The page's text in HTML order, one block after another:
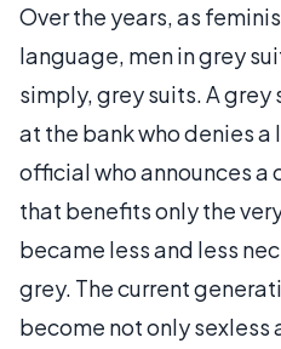
Over the years, as
language, men in grey
simply, grey suits. A
at the bank who denies a
official who announces a
that benefits only the
became less and less
grey. The current
become not only sexless